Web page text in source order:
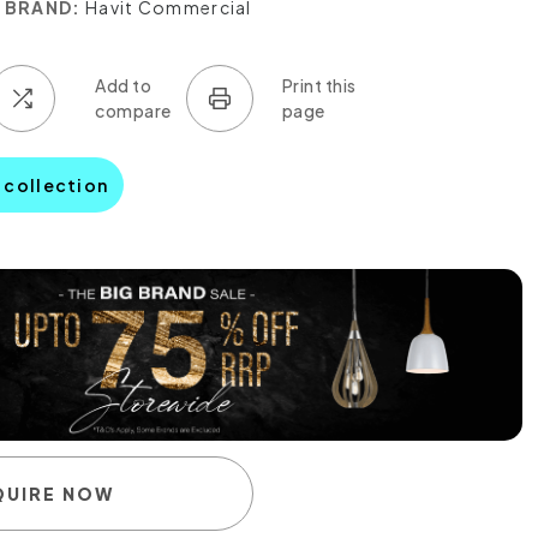
BRAND: Havit Commercial
collection
NOW